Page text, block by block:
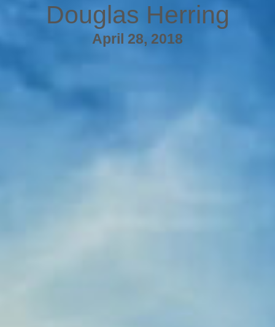
Douglas Herring
April 28, 2018